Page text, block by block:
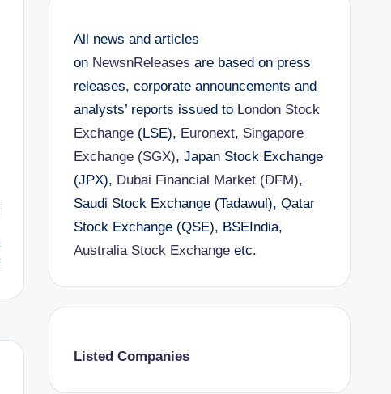
All news and articles
on NewsnReleases are based on press
releases, corporate announcements and
analysts’ reports issued to London Stock
Exchange(LSE), Euronext, Singapore
Exchange (SGX), Japan Stock Exchange
(JPX), Dubai Financial Market (DFM),
Saudi Stock Exchange (Tadawul), Qatar
Stock Exchange (QSE), BSEIndia,
Australia Stock Exchangeetc.
Listed Companies